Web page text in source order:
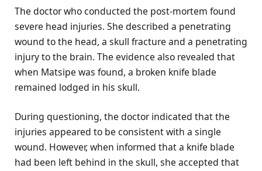
The doctor who conducted the post-mortem found
severe head injuries. She described a penetrating
wound to the head, a skull fracture and a penetrating
injury to the brain. The evidence also revealed that
when Matsipe was found, a broken knife blade
remained lodged in his skull.
During questioning, the doctor indicated that the
injuries appeared to be consistent with a single
wound. However, when informed that a knife blade
had been left behind in the skull, she accepted that